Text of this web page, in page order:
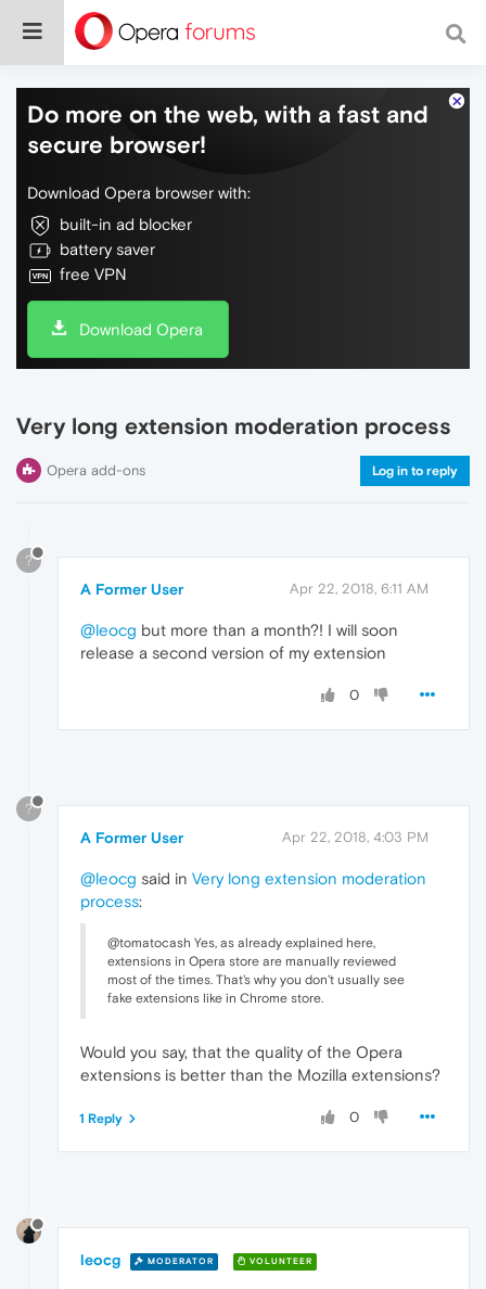
Do more on the web, with a fast and
secure browser!
Download Opera browser with:
built-in ad blocker
battery saver
free VPN
Download Opera
Very long extension moderation process
Opera add-ons Log in to reply
?
A Former User Apr 22, 2018, 6:11 AM
@leocg but more than a month?! I will soon
release a second version of my extension
0
?
A Former User Apr 22, 2018, 4:03 PM
@leocg said in Very long extension moderation
process:
@tomatocash Yes, as already explained here,
extensions in Opera store are manually reviewed
most of the times. That's why you don't usually see
fake extensions like in Chrome store.
Would you say, that the quality of the Opera
extensions is better than the Mozilla extensions?
0
1 Reply
leocg MODERATOR VOLUNTEER